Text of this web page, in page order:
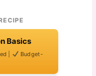
Basics
|
Budget-